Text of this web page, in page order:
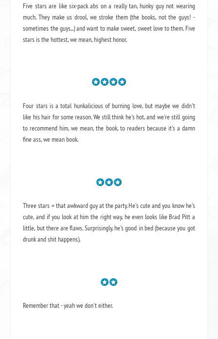
Five stars are like six-pack abs on a really tan, hunky guy not wearing
much. They make us drool, we stroke them (the books, not the guys! -
sometimes the guys...) and want to make sweet, sweet love to them. Five
stars is the hottest, we mean, highest honor.
Four stars is a total hunkalicious of burning love, but maybe we didn't
like his hair for some reason. We still think he's hot, and we're still going
to recommend him, we mean,the book, to readers because it's a damn
fine ass,we mean book.
Three stars = that awkward guy at the party. He's cute and you know he's
cute, and if you look at him the right way, he even looks like Brad Pitt a
little, but there are flaws. Surprisingly, he's good in bed (because you got
drunk and shit happens).
Remember that - yeah we don't either.